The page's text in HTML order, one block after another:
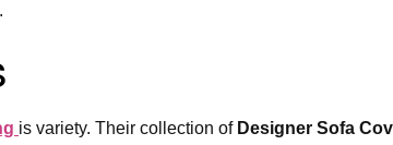
is variety. Their collection of Designer Sofa